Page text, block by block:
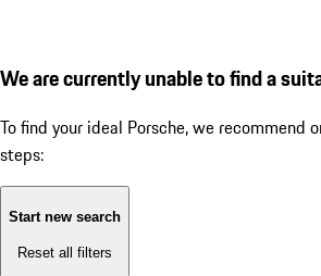
We are currently unable to find a
To find your ideal Porsche, we recommend
steps:
Start new search
Reset all filters